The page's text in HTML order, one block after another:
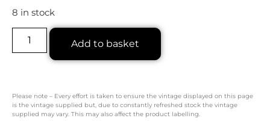
8 in stock
Add to basket
Please note – Every effort is taken to ensure the vintage displayed on this page
is the vintage supplied but, due to constantly refreshed stock the vintage
supplied may vary. This may also affect the product labelling.